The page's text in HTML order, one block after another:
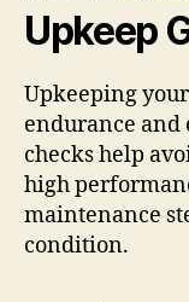
Upkeep
Upkeeping
endurance
checks help
high
maintenance
condition.